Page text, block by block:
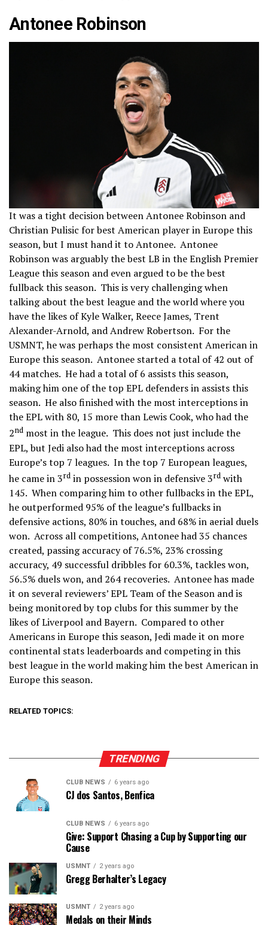
Antonee Robinson
It was a tight decision between Antonee Robinson and
Christian Pulisic for best American player in Europe this
season, but I must hand it to Antonee. Antonee
Robinson was arguably the best LB in the English Premier
League this season and even argued to be the best
fullback this season. This is very challenging when
talking about the best league and the world where you
have the likes of Kyle Walker, Reece James, Trent
Alexander-Arnold, and Andrew Robertson. For the
USMNT, he was perhaps the most consistent American in
Europe this season. Antonee started a total of 42 out of
44 matches. He had a total of 6 assists this season,
making him one of the top EPL defenders in assists this
season. He also finished with the most interceptions in
the EPL with 80, 15 more than Lewis Cook, who had the
2nd most in the league. This does not just include the
EPL, but Jedi also had the most interceptions across
Europe’s top 7 leagues. In the top 7 European leagues,
he came in 3rd in possession won in defensive 3rd with
145. When comparing him to other fullbacks in the EPL,
he outperformed 95% of the league’s fullbacks in
defensive actions, 80% in touches, and 68% in aerial duels
won. Across all competitions, Antonee had 35 chances
created, passing accuracy of 76.5%, 23% crossing
accuracy, 49 successful dribbles for 60.3%, tackles won,
56.5% duels won, and 264 recoveries. Antonee has made
it on several reviewers’ EPL Team of the Season and is
being monitored by top clubs for this summer by the
likes of Liverpool and Bayern. Compared to other
Americans in Europe this season, Jedi made it on more
continental stats leaderboards and competing in this
best league in the world making him the best American in
Europe this season.
RELATED TOPICS:
TRENDING
CLUB NEWS 6 years ago
CJ dos Santos, Benfica
CLUB NEWS 6 years ago
Give: Support Chasing a Cup by Supporting our
Cause
USMNT 2 years ago
Gregg Berhalter’s Legacy
USMNT 2 years ago
Medals on their Minds